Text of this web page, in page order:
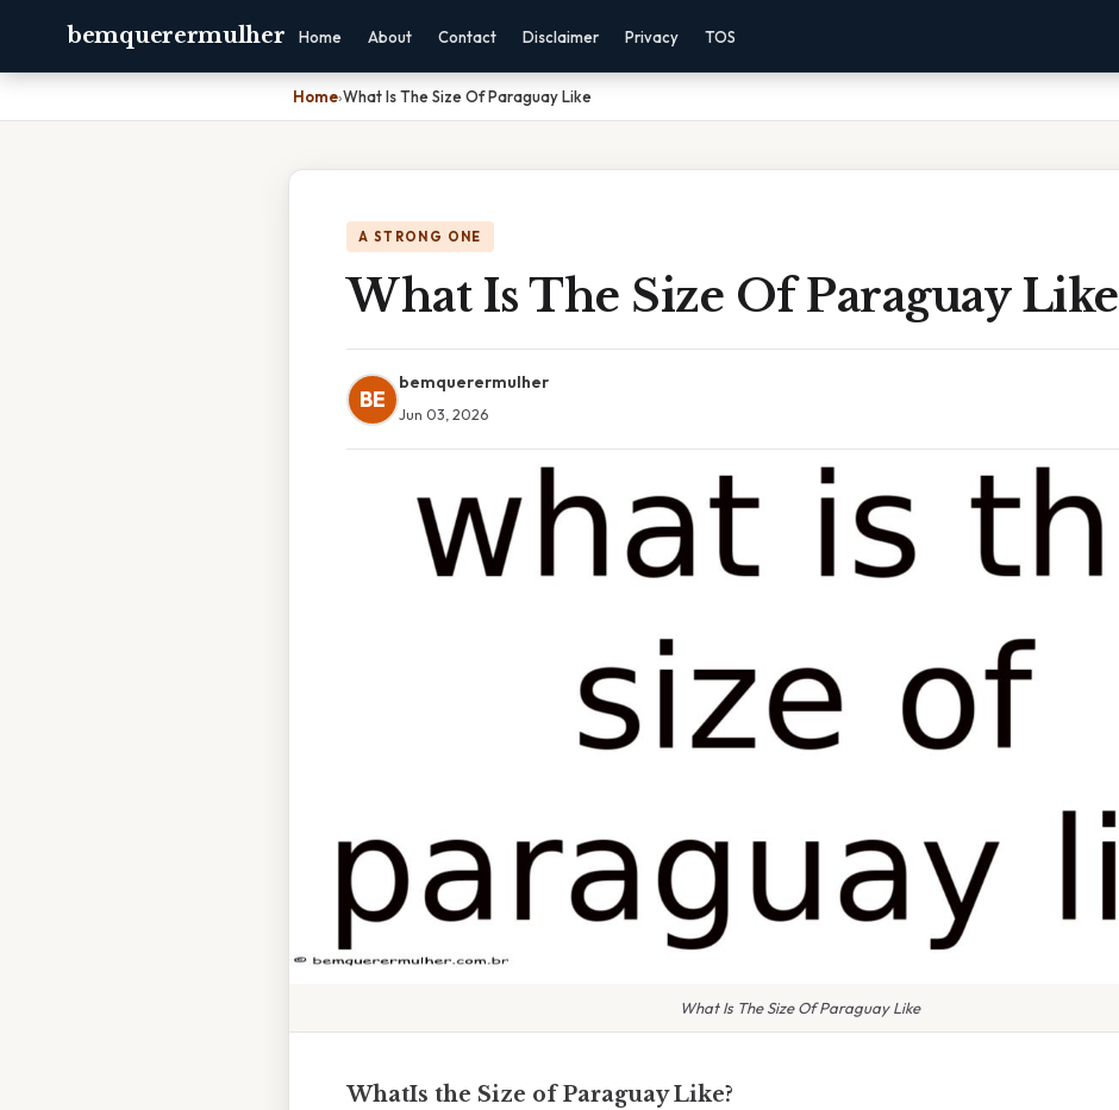
bemquerermulher Home About Contact Disclaimer Privacy TOS
Home›What Is The Size Of Paraguay Like
A STRONG ONE
What Is The Size Of Paraguay Like
BE
bemquerermulher
Jun 03, 2026
What Is The Size Of Paraguay Like
WhatIs the Size of Paraguay Like?